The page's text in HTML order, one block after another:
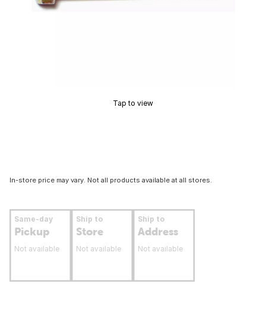
Tap to view
In-store price may vary. Not all products available at all stores.
Same-day
Pickup
Not available
Ship to
Store
Not available
Ship to
Address
Not available